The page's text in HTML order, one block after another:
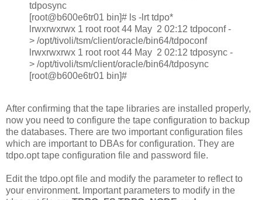
tdposync
[root@b600e6tr01 bin]# ls -lrt tdpo*
lrwxrwxrwx 1 root root 44 May 2 02:12 tdpoconf -
> /opt/tivoli/tsm/client/oracle/bin64/tdpoconf
lrwxrwxrwx 1 root root 44 May 2 02:12 tdposync -
> /opt/tivoli/tsm/client/oracle/bin64/tdposync
[root@b600e6tr01 bin]#
After confirming that the tape libraries are installed properly,
now you need to configure the tape configuration to backup
the databases. There are two important configuration files
which are important to DBAs for configuration. They are
tdpo.opt tape configuration file and password file.
Edit the tdpo.opt file and modify the parameter to reflect to
your environment. Important parameters to modify in the